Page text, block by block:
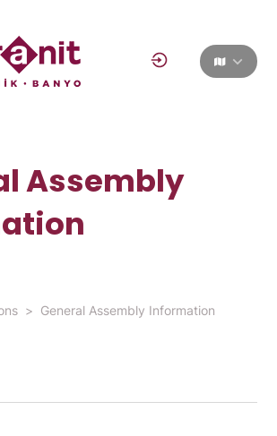
Assembly
General Assembly Information